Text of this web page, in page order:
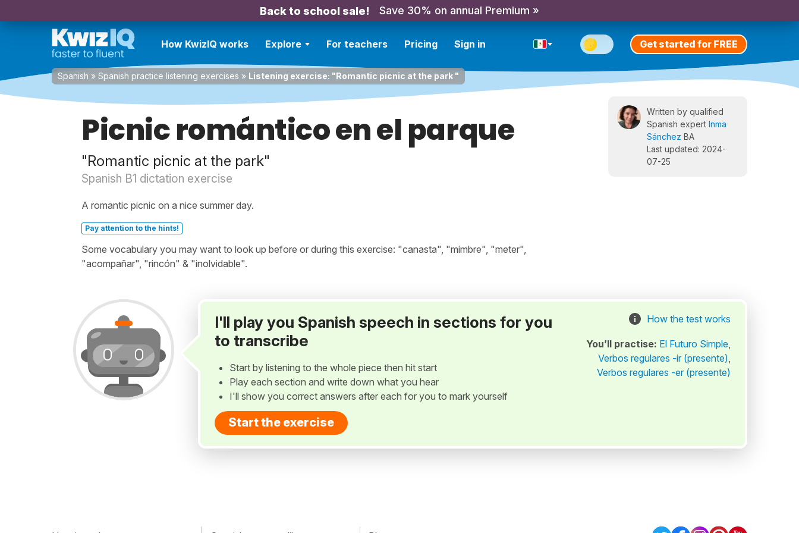
Back to school sale! Save 30% on annual Premium »
How KwizIQ works Explore For teachers Pricing Sign in Get started for FREE
Spanish » Spanish practice listening exercises » Listening exercise: "Romantic picnic at the park "
Picnic romántico en el parque
"Romantic picnic at the park"
Spanish B1 dictation exercise
A romantic picnic on a nice summer day.
Pay attention to the hints!
Some vocabulary you may want to look up before or during this exercise: "canasta", "mimbre", "meter",
"acompañar", "rincón" & "inolvidable".
Written by qualified
Spanish expert Inma
Sánchez BA
Last updated: 2024-
07-25
I'll play you Spanish speech in sections for you
to transcribe
Start by listening to the whole piece then hit start
Play each section and write down what you hear
I'll show you correct answers after each for you to mark yourself
Start the exercise
How the test works
You’ll practise: El Futuro Simple,
Verbos regulares -ir (presente),
Verbos regulares -er (presente)